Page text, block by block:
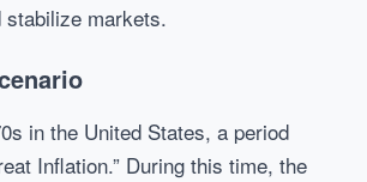
markets.
in the United States, a period
Inflation.” During this time, the